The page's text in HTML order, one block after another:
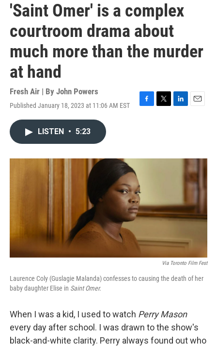
'Saint Omer' is a complex
courtroom drama about
much more than the murder
at hand
Fresh Air | By John Powers
Published January 18, 2023 at 11:06 AM EST
F
o
T
r
L
I
E
LISTEN • 5:23
Via Toronto Film Fest
Laurence Coly (Guslagie Malanda) confesses to causing the death of her
baby daughter Elise in Saint Omer.
When I was a kid, I used to watch Perry Mason
every day after school. I was drawn to the show's
black-and-white clarity. Perry always found out who